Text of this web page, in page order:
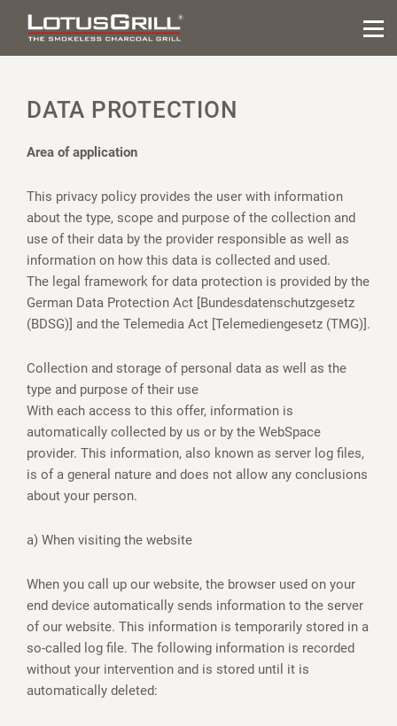
DATA PROTECTION
Area of application
This privacy policy provides the user with information
about the type, scope and purpose of the collection and
use of their data by the provider responsible as well as
information on how this data is collected and used.
The legal framework for data protection is provided by the
German Data Protection Act [Bundesdatenschutzgesetz
(BDSG)] and the Telemedia Act [Telemediengesetz (TMG)].
Collection and storage of personal data as well as the
type and purpose of their use
With each access to this offer, information is
automatically collected by us or by the WebSpace
provider. This information, also known as server log files,
is of a general nature and does not allow any conclusions
about your person.
a) When visiting the website
When you call up our website, the browser used on your
end device automatically sends information to the server
of our website. This information is temporarily stored in a
so-called log file. The following information is recorded
without your intervention and is stored until it is
automatically deleted: